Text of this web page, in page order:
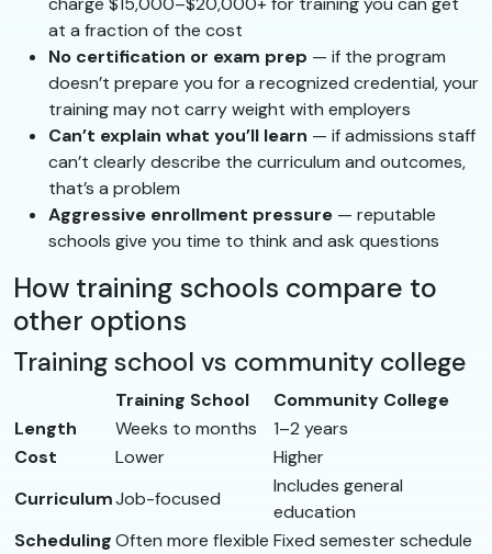
at a fraction of the cost
No certification or exam prep — if the program
doesn’t prepare you for a recognized credential, your
training may not carry weight with employers
Can’t explain what you’ll learn — if admissions staff
can’t clearly describe the curriculum and outcomes,
that’s a problem
Aggressive enrollment pressure — reputable
schools give you time to think and ask questions
How training schools compare to
other options
Training school vs community college
Training School
Community College
Length
Weeks to months
1–2 years
Cost
Lower
Higher
CurriculumJob-focused
Includes general
education
SchedulingOften more flexible Fixed semester schedule